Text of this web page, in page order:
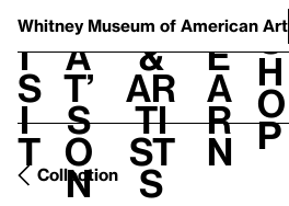
Whitney Museum of American Art
V
i
s
i
t
h
a
t’
s
o
n
t
&
Ar
ti
st
s
L
e
a
r
n
S
h
o
p
Collection